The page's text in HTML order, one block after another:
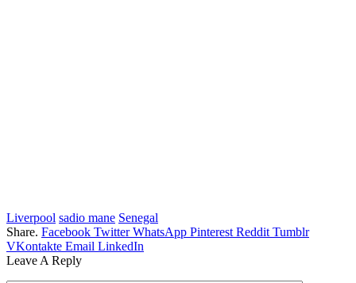
Liverpool sadio mane Senegal
Share. Facebook Twitter WhatsApp Pinterest Reddit Tumblr
VKontakte Email LinkedIn
Leave A Reply